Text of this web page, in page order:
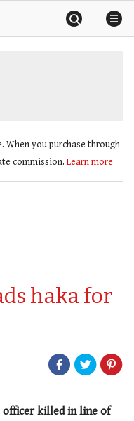
When you purchase through
commission. Learn more
haka for
officer killed in line of